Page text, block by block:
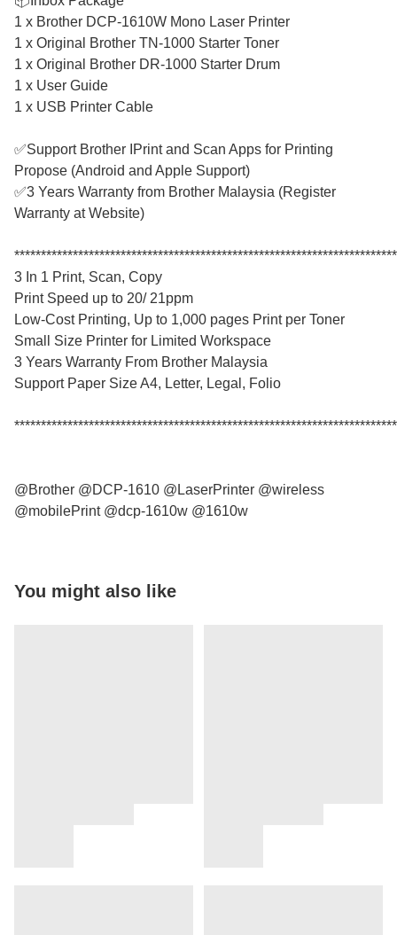
1 x Brother DCP-1610W Mono Laser Printer
1 x Original Brother TN-1000 Starter Toner
1 x Original Brother DR-1000 Starter Drum
1 x User Guide
1 x USB Printer Cable
✅Support Brother IPrint and Scan Apps for Printing
Propose (Android and Apple Support)
✅3 Years Warranty from Brother Malaysia (Register
Warranty at Website)
3 In 1 Print, Scan, Copy
Print Speed up to 20/ 21ppm
Low-Cost Printing, Up to 1,000 pages Print per Toner
Small Size Printer for Limited Workspace
3 Years Warranty From Brother Malaysia
Support Paper Size A4, Letter, Legal, Folio
@Brother @DCP-1610 @LaserPrinter @wireless
@mobilePrint @dcp-1610w @1610w
You might also like